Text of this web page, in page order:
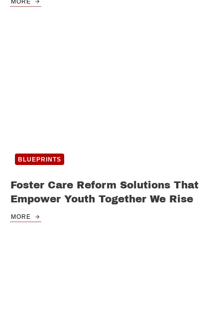
MORE
BLUEPRINTS
Foster Care Reform Solutions That
Empower Youth Together We Rise
MORE